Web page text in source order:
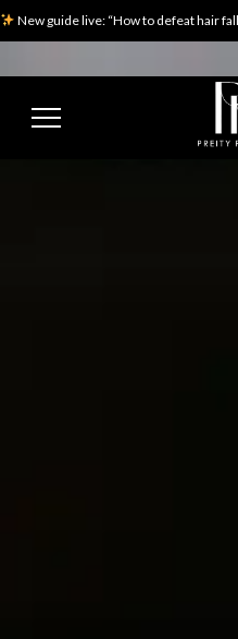
New guide live: “How to defeat hair